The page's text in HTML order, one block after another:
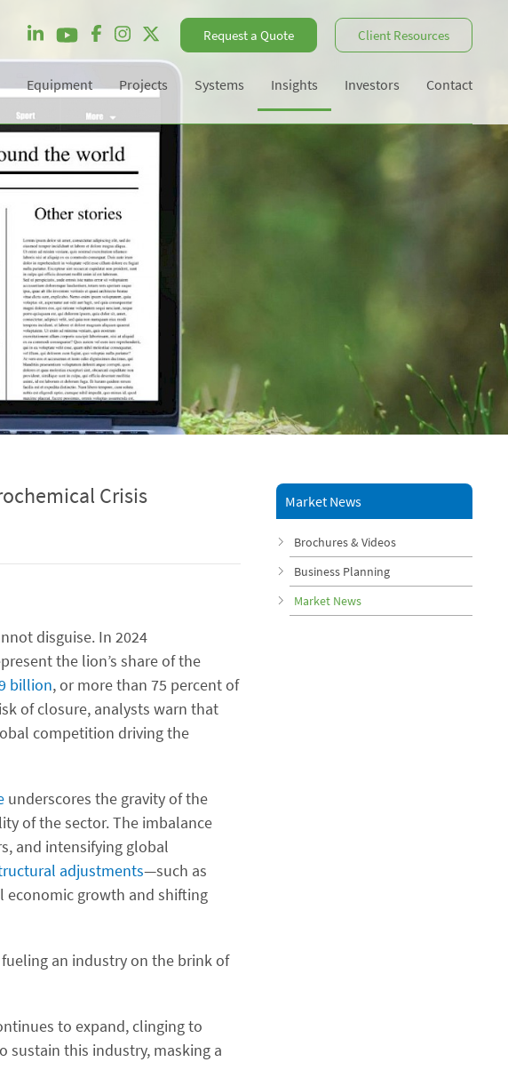
Request a Quote Client Resources
Equipment Projects Systems Insights Investors Contact
Crisis
disguise. In 2024
the lion’s share of the
billion, or more than 75 percent of
of closure, analysts warn that
competition driving the
underscores the gravity of the
of the sector. The imbalance
and intensifying global
adjustments—such as
growth and shifting
an industry on the brink of
to expand, clinging to
sustain this industry, masking a
Market News
Brochures & Videos
Business Planning
Market News